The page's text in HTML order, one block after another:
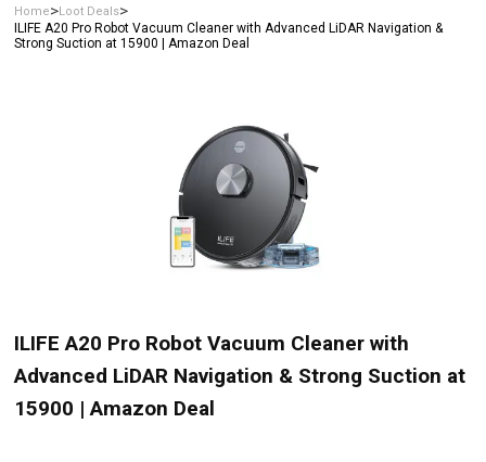
Home>Loot Deals>
ILIFE A20 Pro Robot Vacuum Cleaner with Advanced LiDAR Navigation &
Strong Suction at ₹15900 | Amazon Deal
ILIFE A20 Pro Robot Vacuum Cleaner with
Advanced LiDAR Navigation & Strong Suction at
₹15900 | Amazon Deal